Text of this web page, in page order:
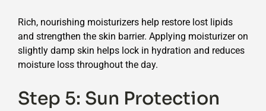
Rich, nourishing moisturizers help restore lost lipids
and strengthen the skin barrier. Applying moisturizer on
slightly damp skin helps lock in hydration and reduces
moisture loss throughout the day.
Step 5: Sun Protection